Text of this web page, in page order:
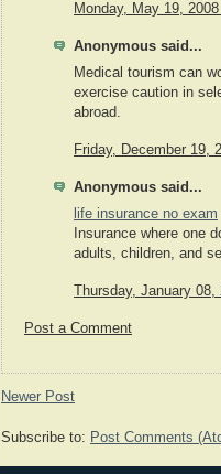
Monday, May 19,
Anonymous said...
Medical tourism can
exercise caution in
abroad.
Friday, December 19,
Anonymous said...
life insurance no exam
Insurance where one
adults, children, and
Thursday, January
Post a Comment
Newer Post
Subscribe to: Post Comments